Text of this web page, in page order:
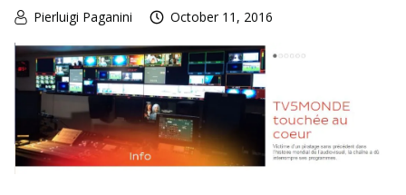
Pierluigi Paganini October 11, 2016